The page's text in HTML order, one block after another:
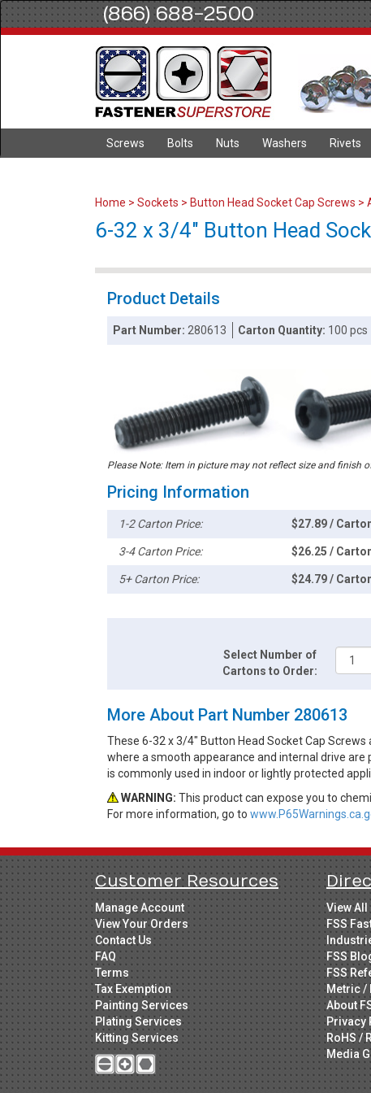
(866) 688-2500
Screws Bolts Nuts Washers Rivets
Home > Sockets > Button Head Socket Cap Screws >
6-32 x 3/4" Button Head
Product Details
Part Number: 280613 Carton Quantity: 100 pcs
Please Note: Item in picture may not reflect size and finish
Pricing Information
1-2 Carton Price: $27.89 /
3-4 Carton Price: $26.25 /
5+ Carton Price: $24.79 /
Select Number of
Cartons to Order:
More About Part Number 280613
These 6-32 x 3/4" Button Head Socket Cap
where a smooth appearance and internal drive
is commonly used in indoor or lightly protected
WARNING: This product can expose you to
For more information, go to
Customer Resources
Manage Account
View Your Orders
Contact Us
FAQ
Terms
Tax Exemption
Painting Services
Plating Services
Kitting Services
View
FSS
FSS
FSS
Metric /
About
Privacy
RoHS /
Media